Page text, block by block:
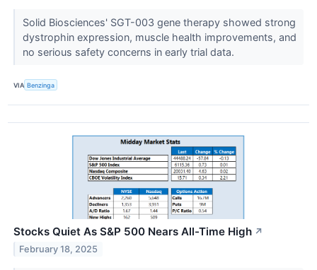
Solid Biosciences' SGT-003 gene therapy showed strong
dystrophin expression, muscle health improvements, and
no serious safety concerns in early trial data.
VIA Benzinga
Stocks Quiet As S&P 500 Nears All-Time High ↗
February 18, 2025